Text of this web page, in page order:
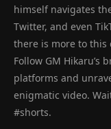
himself navigates
Twitter, and even
there is more to this
Follow GM Hikaru’s
platforms and
enigmatic video.
#shorts.